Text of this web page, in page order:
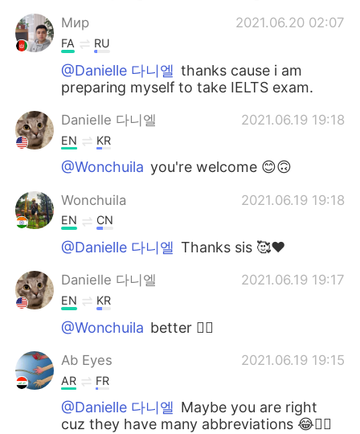
Мир 2021.06.20 02:07
FA RU
@Danielle 다니엘 thanks cause i am
preparing myself to take IELTS exam.
Danielle 다니엘 2021.06.19 19:18
EN KR
@Wonchuila you're welcome 😊🙃
Wonchuila 2021.06.19 19:18
EN CN
@Danielle 다니엘 Thanks sis 🥰❤
Danielle 다니엘 2021.06.19 19:17
EN KR
@Wonchuila better 👍🏻
Ab Eyes 2021.06.19 19:15
AR FR
@Danielle 다니엘 Maybe you are right
cuz they have many abbreviations 😂🤷‍♂️